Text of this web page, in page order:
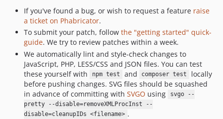
v0.30.2
v0.30.1
v0.30.0
v0.29.6
v0.29.5
v0.29.4
v0.29.3
v0.29.2
v0.29.1
If you've found a bug, or wish to request a feature raise
a ticket on Phabricator.
To submit your patch, follow the "getting started" quick-
guide. We try to review patches within a week.
We automatically lint and style-check changes to
JavaScript, PHP, LESS/CSS and JSON files. You can test
these yourself with
npm test and composer test
locally
before pushing changes. SVG files should be squashed
in advance of committing with SVGO using
svgo --
pretty --disable=removeXMLProcInst --
disable=cleanupIDs <filename> .